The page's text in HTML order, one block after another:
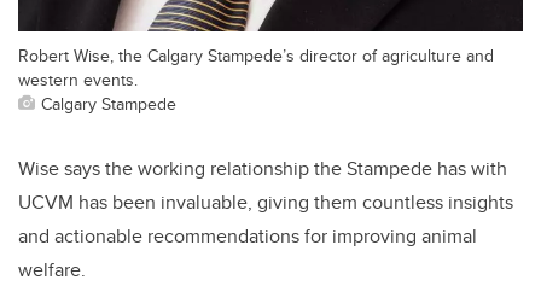
Robert Wise, the Calgary Stampede’s director of agriculture and
western events.
Calgary Stampede
Wise says the working relationship the Stampede has with
UCVM has been invaluable, giving them countless insights
and actionable recommendations for improving animal
welfare.